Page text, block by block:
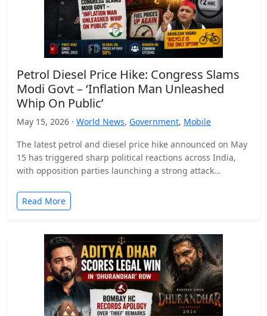
Petrol Diesel Price Hike: Congress Slams
Modi Govt – ‘Inflation Man Unleashed
Whip On Public’
May 15, 2026 · World News, Government, Mobile
The latest petrol and diesel price hike announced on May
15 has triggered sharp political reactions across India,
with opposition parties launching a strong attack…
Read More